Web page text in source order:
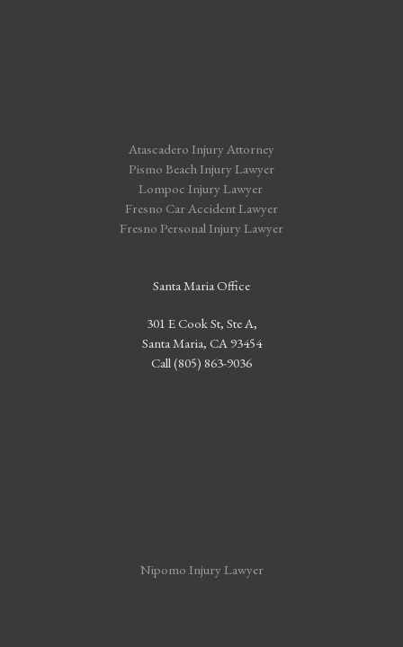
Atascadero Injury Attorney
Pismo Beach Injury Lawyer
Lompoc Injury Lawyer
Fresno Car Accident Lawyer
Fresno Personal Injury Lawyer
Santa Maria Office
301 E Cook St, Ste A,
Santa Maria, CA 93454
Call (805) 863-9036
Nipomo Injury Lawyer